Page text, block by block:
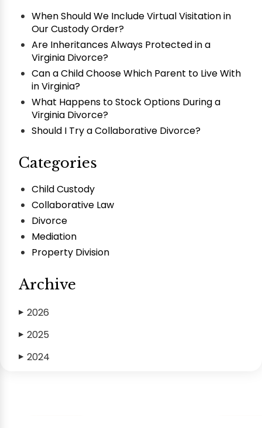
When Should We Include Virtual Visitation in
Our Custody Order?
Are Inheritances Always Protected in a
Virginia Divorce?
Can a Child Choose Which Parent to Live With
in Virginia?
What Happens to Stock Options During a
Virginia Divorce?
Should I Try a Collaborative Divorce?
Categories
Child Custody
Collaborative Law
Divorce
Mediation
Property Division
Archive
▶ 2026
▶ 2025
▶ 2024